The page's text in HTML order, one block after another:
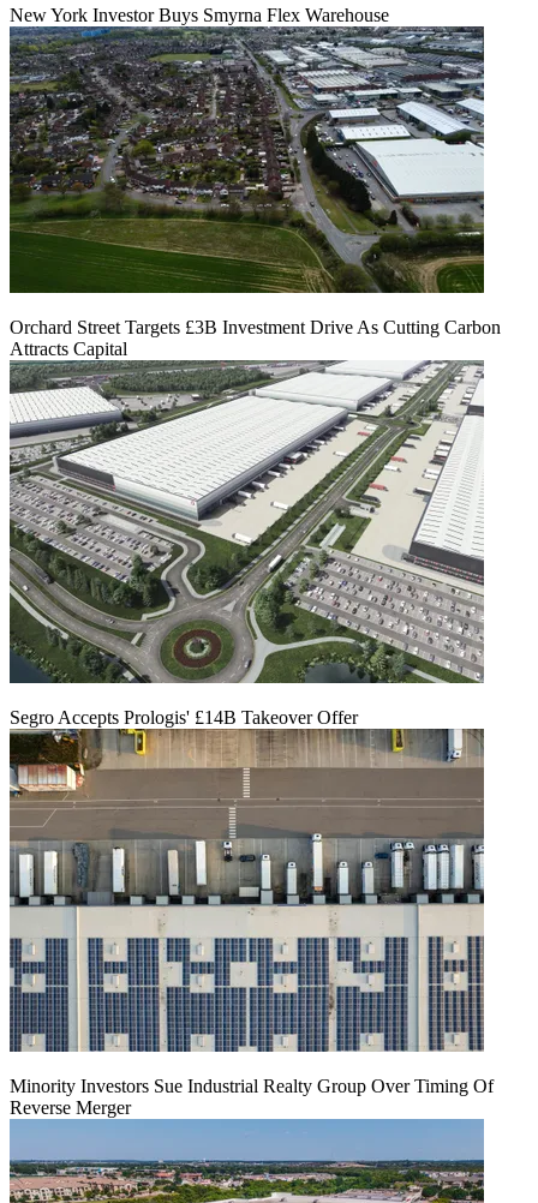
New York Investor Buys Smyrna Flex Warehouse
Orchard Street Targets £3B Investment Drive As Cutting Carbon
Attracts Capital
Segro Accepts Prologis' £14B Takeover Offer
Minority Investors Sue Industrial Realty Group Over Timing Of
Reverse Merger